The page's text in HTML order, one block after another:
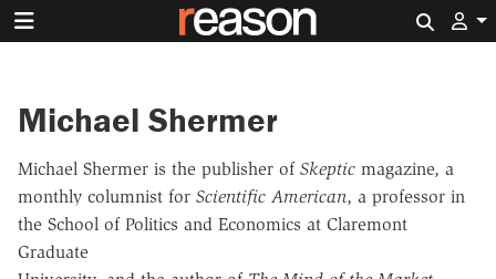
Michael Shermer
Michael Shermer is the publisher of Skeptic magazine, a
monthly columnist for Scientific American, a professor in
the School of Politics and Economics at Claremont
Graduate